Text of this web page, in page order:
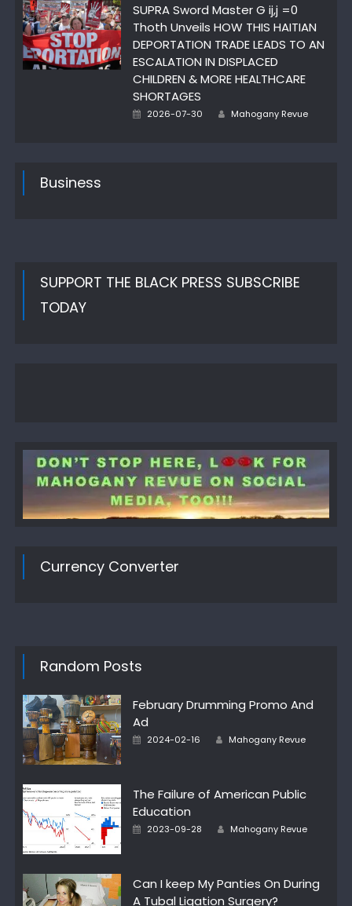
SUPRA Sword Master G ij,j =0
Thoth Unveils HOW THIS HAITIAN
DEPORTATION TRADE LEADS TO AN
ESCALATION IN DISPLACED
CHILDREN & MORE HEALTHCARE
SHORTAGES
Posted
2026-07-30 Author
Mahogany Revue
Business
SUPPORT THE BLACK PRESS SUBSCRIBE
TODAY
Currency Converter
Random Posts
February Drumming Promo And
Ad
Posted
2024-02-16 Author
Mahogany Revue
The Failure of American Public
Education
Posted
2023-09-28 Author
Mahogany Revue
Can I keep My Panties On During
A Tubal Ligation Surgery?